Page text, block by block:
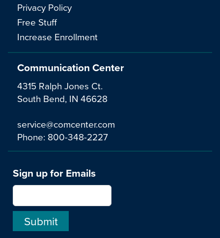
Communication Center
4315 Ralph Jones Ct.
South Bend, IN 46628
service@comcenter.com
Phone: 800-348-2227
Privacy Policy
Free Stuff
Increase Enrollment
Sign up for Emails